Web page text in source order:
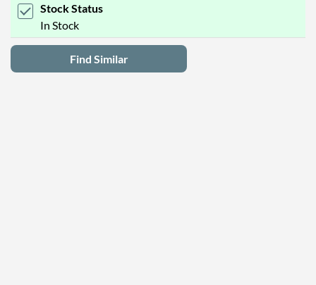
Stock Status
In Stock
Find Similar